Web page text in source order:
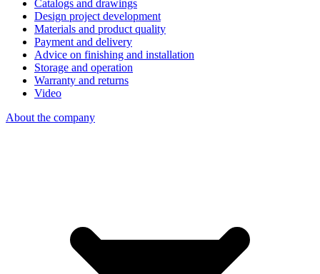
Catalogs and drawings
Design project development
Materials and product quality
Payment and delivery
Advice on finishing and installation
Storage and operation
Warranty and returns
Video
About the company